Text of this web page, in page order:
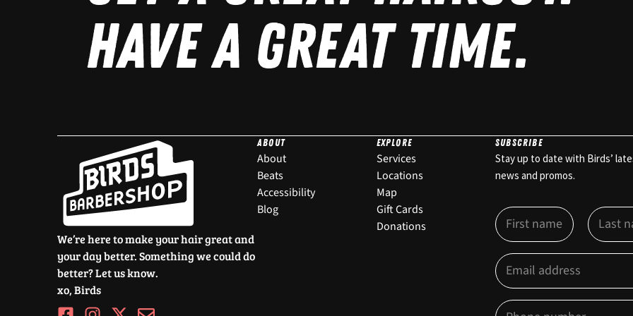
HAVE A GREAT TIME.
We’re here to make your hair great and
your day better. Something we could do
better? Let us know.
xo, Birds
ABOUT
About
Beats
Accessibility
Blog
EXPLORE
Services
Locations
Map
Gift Cards
Donations
SUBSCRIBE
Stay up to date with Birds’
news and promos.
E
m
a
l
O
p
N
a
m
*
First Last
E
m
a
lP